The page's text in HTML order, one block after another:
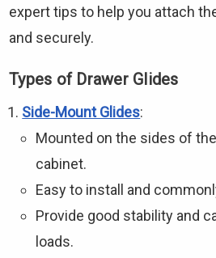
expert tips to help you attach
and securely.
Types of Drawer Glides
Side-Mount Glides:
Mounted on the sides of
cabinet.
Easy to install and
Provide good stability and
loads.